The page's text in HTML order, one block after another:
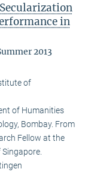
in
2013
of
of Humanities
Bombay. From
Fellow at the